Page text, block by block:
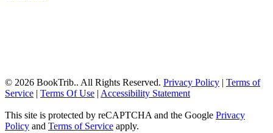
© 2026 BookTrib.. All Rights Reserved. Privacy Policy | Terms of
Service | Terms Of Use | Accessibility Statement
This site is protected by reCAPTCHA and the Google Privacy
Policy and Terms of Service apply.